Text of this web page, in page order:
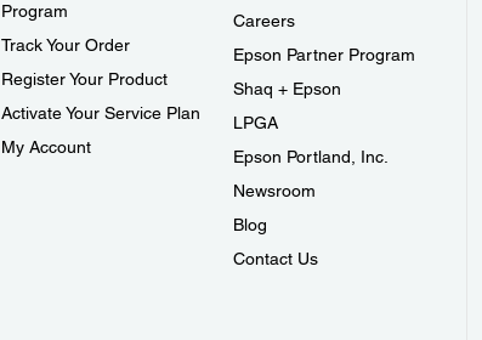
Program
Track Your Order
Register Your Product
Activate Your Service Plan
My Account
Careers
Epson Partner Program
Shaq + Epson
LPGA
Epson Portland, Inc.
Newsroom
Blog
Contact Us